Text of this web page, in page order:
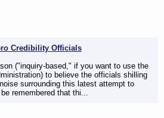
Credibility Officials
("inquiry-based," if you want to use the
to believe the officials shilling
surrounding this latest attempt to
remembered that thi...